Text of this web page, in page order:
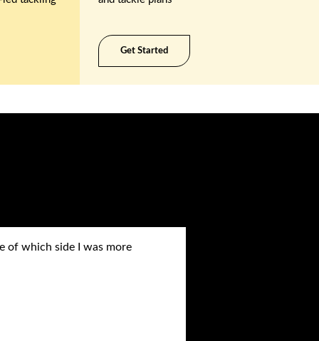
Get Started
of which side I was more